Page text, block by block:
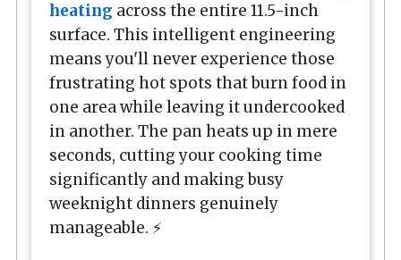
heating across the entire 11.5-inch
surface. This intelligent engineering
means you'll never experience those
frustrating hot spots that burn food in
one area while leaving it undercooked
in another. The pan heats up in mere
seconds, cutting your cooking time
significantly and making busy
weeknight dinners genuinely
manageable. ⚡